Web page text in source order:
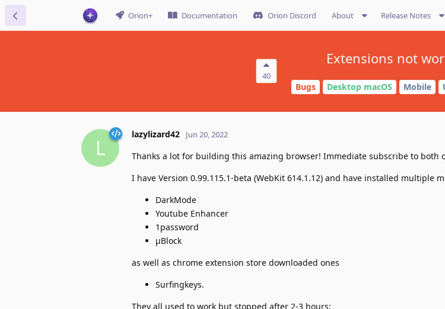
Orion+ Documentation Orion Discord About Release Notes
40
Extensions not
Bugs Desktop macOS Mobile
L
lazylizard42 Jun 20, 2022
Thanks a lot for building this amazing browser! Immediate subscribe to both
I have Version 0.99.115.1-beta (WebKit 614.1.12) and have installed multiple
DarkMode
Youtube Enhancer
1password
μBlock
as well as chrome extension store downloaded ones
Surfingkeys.
They all used to work but stopped after 2-3 hours: